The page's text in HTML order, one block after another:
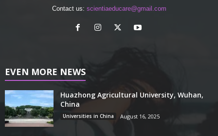
Contact us: scientiaeducare@gmail.com
EVEN MORE NEWS
Huazhong Agricultural University, Wuhan,
China
Universities in China August 16, 2025